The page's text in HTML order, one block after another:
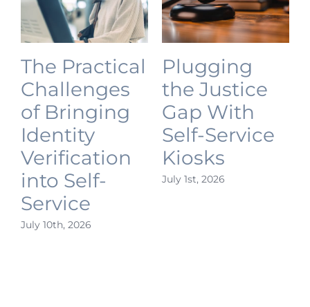
The Practical
Challenges
of Bringing
Identity
Verification
into Self-
Service
July 10th, 2026
Plugging
the Justice
Gap With
Self-Service
Kiosks
July 1st, 2026